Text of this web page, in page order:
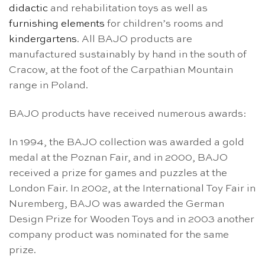
didactic and rehabilitation toys as well as
furnishing elements for children’s rooms and
kindergartens. All BAJO products are
manufactured sustainably by hand in the south of
Cracow, at the foot of the Carpathian Mountain
range in Poland.
BAJO products have received numerous awards:
In 1994, the BAJO collection was awarded a gold
medal at the Poznan Fair, and in 2000, BAJO
received a prize for games and puzzles at the
London Fair. In 2002, at the International Toy Fair in
Nuremberg, BAJO was awarded the German
Design Prize for Wooden Toys and in 2003 another
company product was nominated for the same
prize.